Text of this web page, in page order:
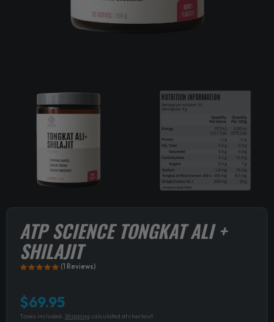
ATP SCIENCE TONGKAT ALI +
SHILAJIT
(1 Reviews)
$69.95
Taxes included. Shipping calculated at checkout.